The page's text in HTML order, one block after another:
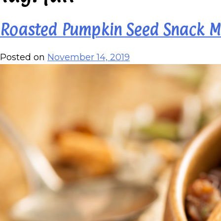
Roasted Pumpkin Seed Snack
Posted on November 14, 2019